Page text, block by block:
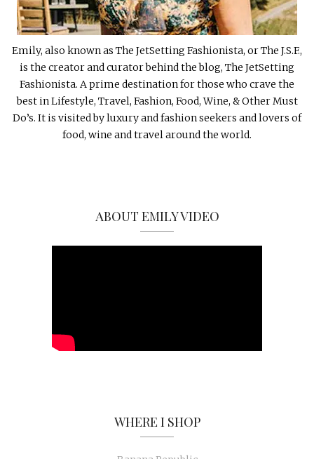
Emily, also known as The JetSetting Fashionista, or The J.S.F.,
is the creator and curator behind the blog, The JetSetting
Fashionista. A prime destination for those who crave the
best in Lifestyle, Travel, Fashion, Food, Wine, & Other Must
Do’s. It is visited by luxury and fashion seekers and lovers of
food, wine and travel around the world.
ABOUT EMILY VIDEO
WHERE I SHOP